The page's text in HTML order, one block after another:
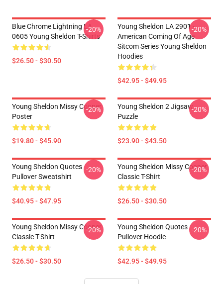
Blue Chrome Lightning LA
0605 Young Sheldon T-Shirts
$26.50 - $30.50
-20%
Young Sheldon LA 2901 -
American Coming Of Age
Sitcom Series Young Sheldon
Hoodies
$42.95 - $49.95
-20%
Young Sheldon Missy Cooper
Poster
$19.80 - $45.90
-20%
Young Sheldon 2 Jigsaw
Puzzle
$23.90 - $43.50
-20%
Young Sheldon Quotes
Pullover Sweatshirt
$40.95 - $47.95
-20%
Young Sheldon Missy Cooper
Classic T-Shirt
$26.50 - $30.50
-20%
Young Sheldon Missy Cooper
Classic T-Shirt
$26.50 - $30.50
-20%
Young Sheldon Quotes
Pullover Hoodie
$42.95 - $49.95
-20%